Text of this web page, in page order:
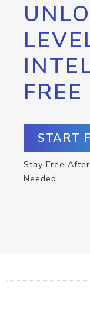
START
Stay Free
Needed